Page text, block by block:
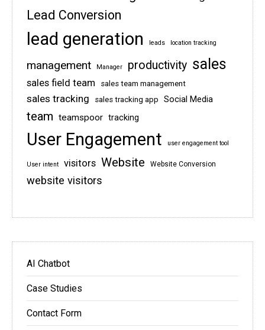
Lead Conversion
lead generation leads location tracking
management Manager productivity sales
sales field team sales team management
sales tracking sales tracking app Social Media
team teamspoor tracking
User Engagement user engagement tool
User intent visitors Website Website Conversion
website visitors
AI Chatbot
Case Studies
Contact Form